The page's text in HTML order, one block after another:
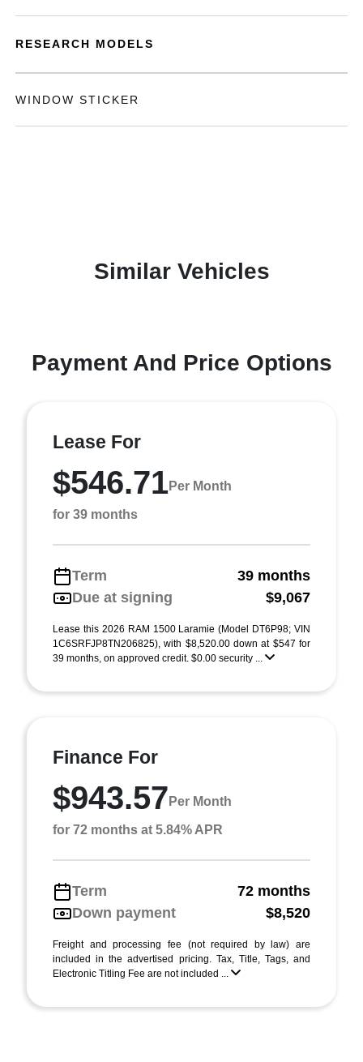
RESEARCH MODELS
WINDOW STICKER
Similar Vehicles
Payment And Price Options
Lease For
$546.71Per Month
for 39 months
Term
39 months
Due at signing
$9,067
Lease this 2026 RAM 1500 Laramie (Model DT6P98; VIN
1C6SRFJP8TN206825), with $8,520.00 down at $547 for
39 months, on approved credit. $0.00 security ...
Finance For
$943.57 Per Month
for 72 months at 5.84% APR
Term
72 months
Down payment
$8,520
Freight and processing fee (not required by law) are
included in the advertised pricing. Tax, Title, Tags, and
Electronic Titling Fee are not included ...